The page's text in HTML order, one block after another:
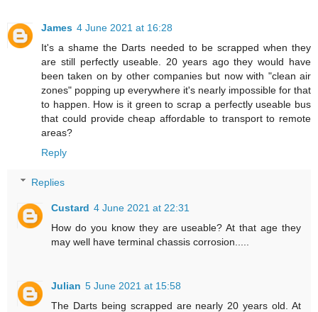
James 4 June 2021 at 16:28
It's a shame the Darts needed to be scrapped when they
are still perfectly useable. 20 years ago they would have
been taken on by other companies but now with "clean air
zones" popping up everywhere it's nearly impossible for that
to happen. How is it green to scrap a perfectly useable bus
that could provide cheap affordable to transport to remote
areas?
Reply
Replies
Custard 4 June 2021 at 22:31
How do you know they are useable? At that age they
may well have terminal chassis corrosion.....
Julian 5 June 2021 at 15:58
The Darts being scrapped are nearly 20 years old. At